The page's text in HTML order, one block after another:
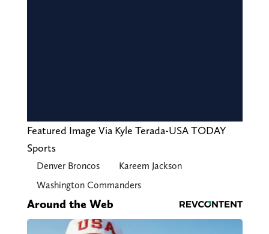
Featured Image Via Kyle Terada-USA TODAY
Sports
Denver Broncos
Kareem Jackson
Washington Commanders
Around the Web